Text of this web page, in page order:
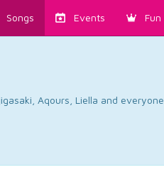
Songs Events Fun
Aqours, Liella and everyone.